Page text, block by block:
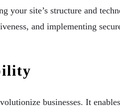
your site’s structure and
and implementing
businesses. It